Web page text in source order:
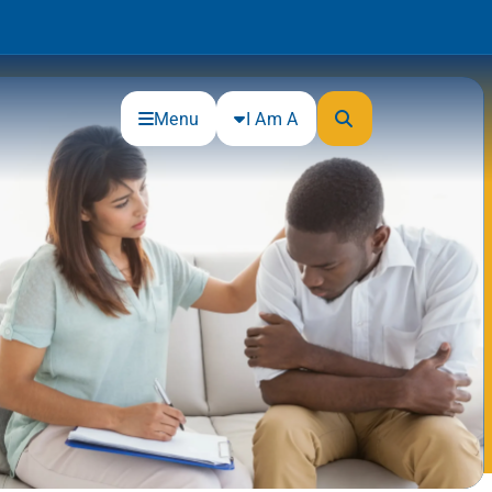
Menu I Am A
Community
Connections
Gloucester County Cultural and
Heritage Commission
Junior Achievement
One Book, One College